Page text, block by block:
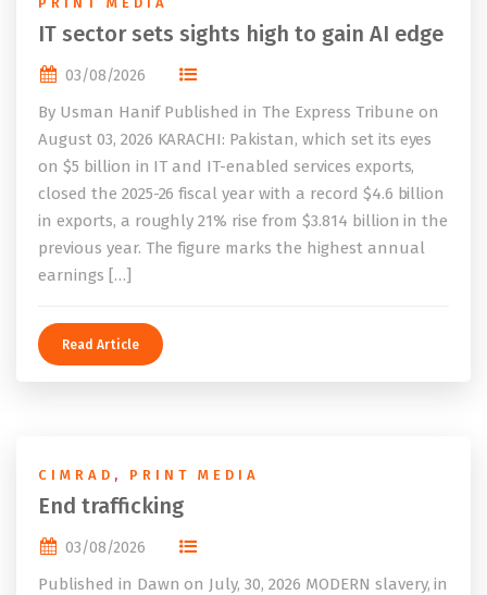
IT sector sets sights high to gain AI edge
03/08/2026
By Usman Hanif Published in The Express Tribune on
August 03, 2026 KARACHI: Pakistan, which set its eyes
on $5 billion in IT and IT-enabled services exports,
closed the 2025-26 fiscal year with a record $4.6 billion
in exports, a roughly 21% rise from $3.814 billion in the
previous year. The figure marks the highest annual
earnings […]
Read Article
CIMRAD , PRINT MEDIA
End trafficking
03/08/2026
Published in Dawn on July, 30, 2026 MODERN slavery, in